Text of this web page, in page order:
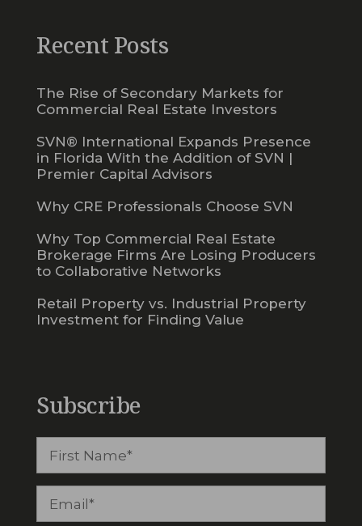
Recent Posts
The Rise of Secondary Markets for
Commercial Real Estate Investors
SVN® International Expands Presence
in Florida With the Addition of SVN |
Premier Capital Advisors
Why CRE Professionals Choose SVN
Why Top Commercial Real Estate
Brokerage Firms Are Losing Producers
to Collaborative Networks
Retail Property vs. Industrial Property
Investment for Finding Value
Subscribe